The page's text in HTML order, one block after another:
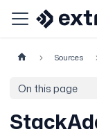
Sources
On this page